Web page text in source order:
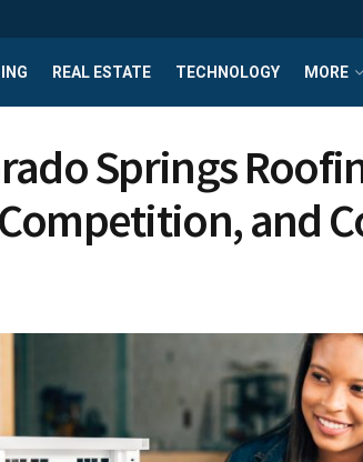
REAL ESTATE TECHNOLOGY MORE
Springs
and